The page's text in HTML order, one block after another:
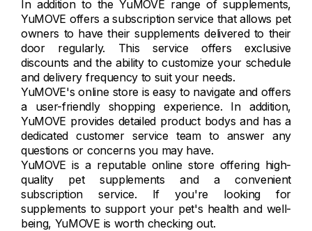
In addition to the YuMOVE range of supplements,
YuMOVE offers a subscription service that allows pet
owners to have their supplements delivered to their
door regularly. This service offers exclusive
discounts and the ability to customize your schedule
and delivery frequency to suit your needs.
YuMOVE's online store is easy to navigate and offers
a user-friendly shopping experience. In addition,
YuMOVE provides detailed product bodys and has a
dedicated customer service team to answer any
questions or concerns you may have.
YuMOVE is a reputable online store offering high-
quality pet supplements and a convenient
subscription service. If you're looking for
supplements to support your pet's health and well-
being, YuMOVE is worth checking out.